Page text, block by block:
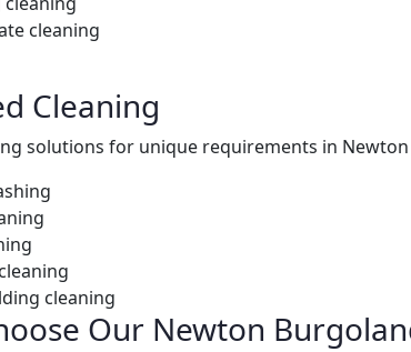
cleaning
Cleaning
solutions for unique requirements in
cleaning
Our Newton